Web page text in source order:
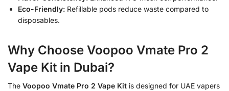
Eco-Friendly: Refillable pods reduce waste compared to
disposables.
Why Choose Voopoo Vmate Pro 2
Vape Kit in Dubai?
The Voopoo Vmate Pro 2 Vape Kit is designed for UAE vapers